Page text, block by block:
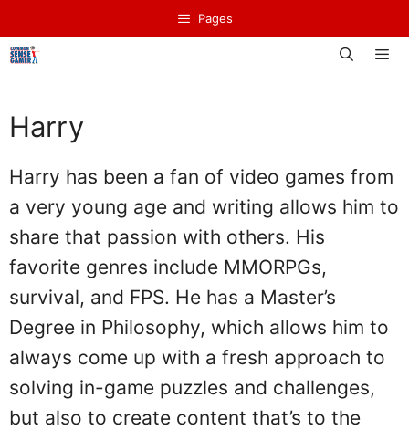
to
Pages
Harry
Harry has been a fan of video games from
a very young age and writing allows him to
share that passion with others. His
favorite genres include MMORPGs,
survival, and FPS. He has a Master’s
Degree in Philosophy, which allows him to
always come up with a fresh approach to
solving in-game puzzles and challenges,
but also to create content that’s to the